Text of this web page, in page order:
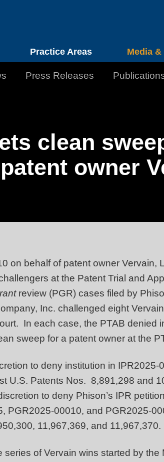
Practice Areas Media
Press Releases
clean
owner
on behalf of patent owner Vervain,
at the Patent Trial and
review (PGR) cases filed by
Inc. challenged eight
In each case, the PTAB denied
sweep for a patent owner at the
to deny institution in IPR2025-
U.S. Patents Nos. 8,891,298 and
to deny Phison’s IPR
PGR2025-00010, and PGR2025-
11,967,369, and 11,967,370.
of Vervain wins started by the